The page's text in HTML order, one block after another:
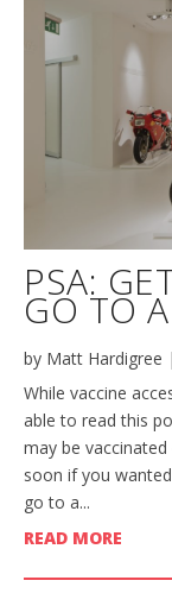
PSA:
GO TO
by Matt Hardigree |
While vaccine
able to read this
may be
soon if you
go to a...
READ MORE